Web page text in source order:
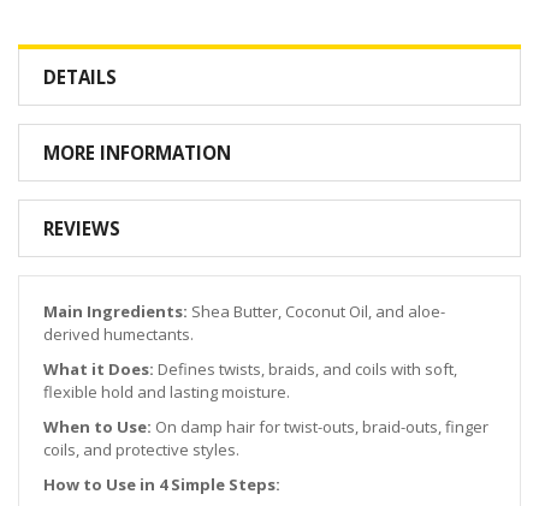
DETAILS
MORE INFORMATION
REVIEWS
Main Ingredients: Shea Butter, Coconut Oil, and aloe-
derived humectants.
What it Does: Defines twists, braids, and coils with soft,
flexible hold and lasting moisture.
When to Use: On damp hair for twist-outs, braid-outs, finger
coils, and protective styles.
How to Use in 4 Simple Steps: